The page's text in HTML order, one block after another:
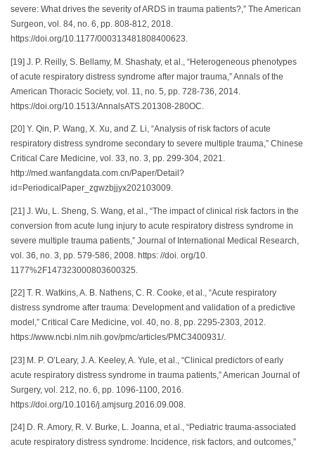
severe: What drives the severity of ARDS in trauma patients?,” The American
Surgeon, vol. 84, no. 6, pp. 808-812, 2018.
https://doi.org/10.1177/000313481808400623.
[19] J. P. Reilly, S. Bellamy, M. Shashaty, et al., “Heterogeneous phenotypes
of acute respiratory distress syndrome after major trauma,” Annals of the
American Thoracic Society, vol. 11, no. 5, pp. 728-736, 2014.
https://doi.org/10.1513/AnnalsATS.201308-280OC.
[20] Y. Qin, P. Wang, X. Xu, and Z. Li, “Analysis of risk factors of acute
respiratory distress syndrome secondary to severe multiple trauma,” Chinese
Critical Care Medicine, vol. 33, no. 3, pp. 299-304, 2021.
http://med.wanfangdata.com.cn/Paper/Detail?
id=PeriodicalPaper_zgwzbjjyx202103009.
[21] J. Wu, L. Sheng, S. Wang, et al., “The impact of clinical risk factors in the
conversion from acute lung injury to acute respiratory distress syndrome in
severe multiple trauma patients,” Journal of International Medical Research,
vol. 36, no. 3, pp. 579-586, 2008. https: //doi. org/10.
1177%2F147323000803600325.
[22] T. R. Watkins, A. B. Nathens, C. R. Cooke, et al., “Acute respiratory
distress syndrome after trauma: Development and validation of a predictive
model,” Critical Care Medicine, vol. 40, no. 8, pp. 2295-2303, 2012.
https://www.ncbi.nlm.nih.gov/pmc/articles/PMC3400931/.
[23] M. P. O’Leary, J. A. Keeley, A. Yule, et al., “Clinical predictors of early
acute respiratory distress syndrome in trauma patients,” American Journal of
Surgery, vol. 212, no. 6, pp. 1096-1100, 2016.
https://doi.org/10.1016/j.amjsurg.2016.09.008.
[24] D. R. Amory, R. V. Burke, L. Joanna, et al., “Pediatric trauma-associated
acute respiratory distress syndrome: Incidence, risk factors, and outcomes,”